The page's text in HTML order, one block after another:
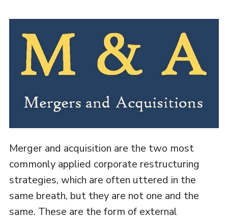
Merger and acquisition are the two most
commonly applied corporate restructuring
strategies, which are often uttered in the
same breath, but they are not one and the
same. These are the form of external